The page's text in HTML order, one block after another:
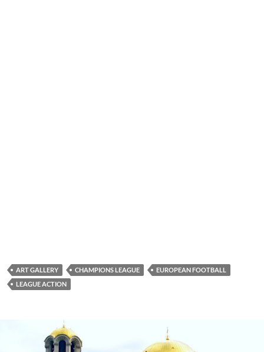
ART GALLERY CHAMPIONS LEAGUE
EUROPEAN FOOTBALL
LEAGUE ACTION